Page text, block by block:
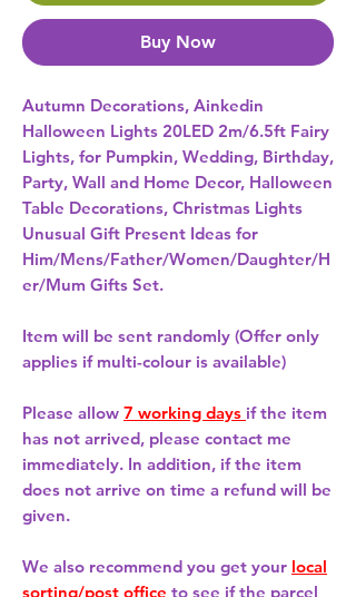
Buy Now
Autumn Decorations, Ainkedin
Halloween Lights 20LED 2m/6.5ft Fairy
Lights, for Pumpkin, Wedding, Birthday,
Party, Wall and Home Decor, Halloween
Table Decorations, Christmas Lights
Unusual Gift Present Ideas for
Him/Mens/Father/Women/Daughter/H
er/Mum Gifts Set.
Item will be sent randomly (Offer only
applies if multi-colour is available)
Please allow 7 working days if the item
has not arrived, please contact me
immediately. In addition, if the item
does not arrive on time a refund will be
given.
We also recommend you get your local
sorting/post office to see if the parcel